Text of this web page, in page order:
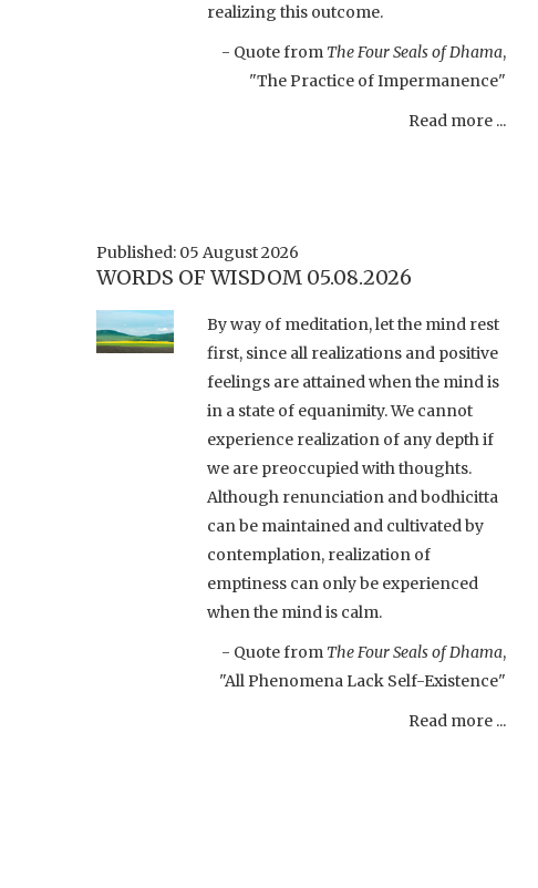
realizing this outcome.
- Quote from The Four Seals of Dhama,
"The Practice of Impermanence"
Read more ...
Published: 05 August 2026
WORDS OF WISDOM 05.08.2026
By way of meditation, let the mind rest
first, since all realizations and positive
feelings are attained when the mind is
in a state of equanimity. We cannot
experience realization of any depth if
we are preoccupied with thoughts.
Although renunciation and bodhicitta
can be maintained and cultivated by
contemplation, realization of
emptiness can only be experienced
when the mind is calm.
- Quote from The Four Seals of Dhama,
"All Phenomena Lack Self-Existence"
Read more ...